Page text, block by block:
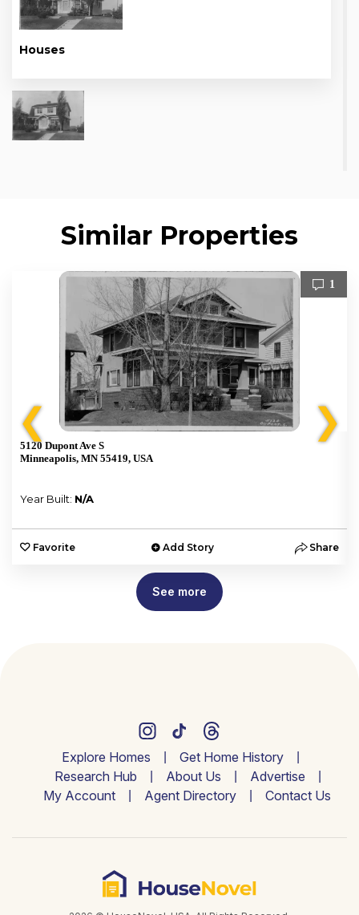
Houses
Similar Properties
❮
1
5120 Dupont Ave S
Minneapolis, MN 55419, USA
Year Built: N/A
Favorite Add Story Share
❯
See more
Explore Homes
Get Home History
Research Hub
About Us
Advertise
My Account
Agent Directory Contact Us